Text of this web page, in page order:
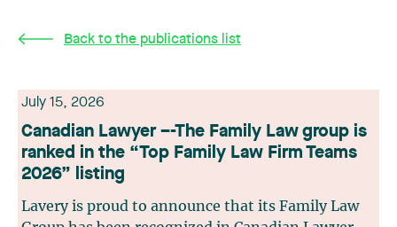
Back to the publications list
July 15, 2026
Canadian Lawyer –-The Family Law group is
ranked in the “Top Family Law Firm Teams
2026” listing
Lavery is proud to announce that its Family Law